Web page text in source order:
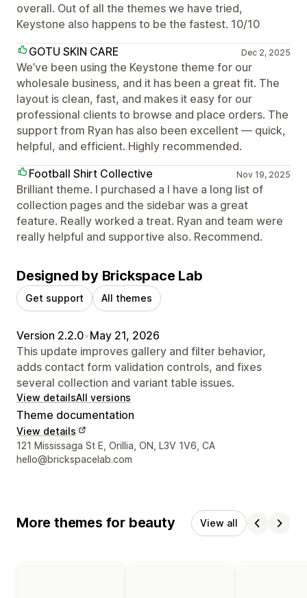
overall. Out of all the themes we have tried,
Keystone also happens to be the fastest. 10/10
GOTU SKIN CARE
Dec 2, 2025
We’ve been using the Keystone theme for our
wholesale business, and it has been a great fit. The
layout is clean, fast, and makes it easy for our
professional clients to browse and place orders. The
support from Ryan has also been excellent — quick,
helpful, and efficient. Highly recommended.
Football Shirt Collective
Nov 19, 2025
Brilliant theme. I purchased a I have a long list of
collection pages and the sidebar was a great
feature. Really worked a treat. Ryan and team were
really helpful and supportive also. Recommend.
Designed by Brickspace Lab
Get support All themes
Version 2.2.0•May 21, 2026
This update improves gallery and filter behavior,
adds contact form validation controls, and fixes
several collection and variant table issues.
View detailsAll versions
Theme documentation
View details
Designer contact details
121 Mississaga St E, Orillia, ON, L3V 1V6, CA
hello@brickspacelab.com
More themes for beauty View all